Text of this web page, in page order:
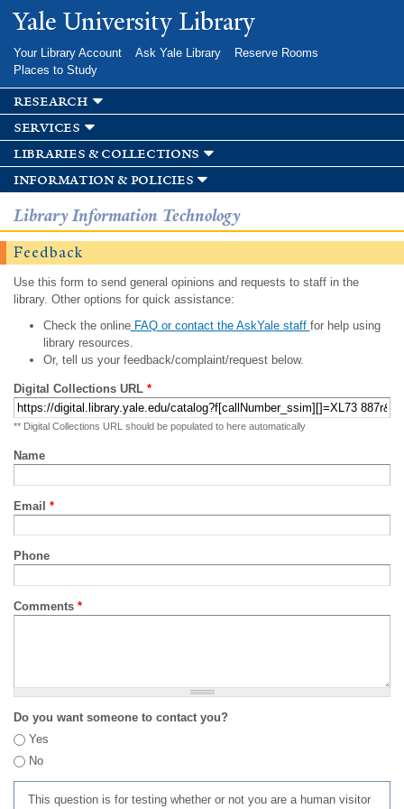
Skip to
main
Yale University Library
Your Library Account Ask Yale Library
Reserve Rooms
Places to Study
research
services
libraries & collections
information & policies
Library Information Technology
Feedback
Use this form to send general opinions and requests to staff in the
library. Other options for quick assistance:
Check the onlineFAQ or contact the AskYale staff for help using
library resources.
Or, tell us your feedback/complaint/request below.
Digital Collections URL *
** Digital Collections URL should be populated to here automatically
Name
Email *
Phone
Comments *
Do you want someone to contact you?
Yes
No
This question is for testing whether or not you are a human visitor